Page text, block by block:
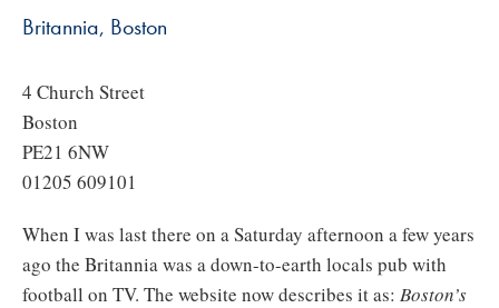
Britannia, Boston
4 Church Street
Boston
PE21 6NW
01205 609101
When I was last there on a Saturday afternoon a few years
ago the Britannia was a down-to-earth locals pub with
football on TV. The website now describes it as: Boston’s